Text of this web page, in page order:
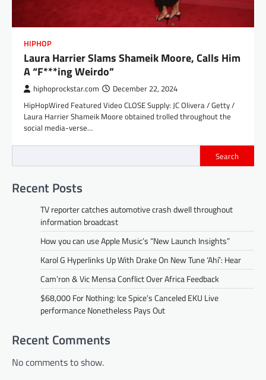
HIPHOP
Laura Harrier Slams Shameik Moore, Calls Him
A “F***ing Weirdo”
hiphoprockstar.com December 22, 2024
HipHopWired Featured Video CLOSE Supply: JC Olivera / Getty /
Laura Harrier Shameik Moore obtained trolled throughout the
social media-verse…
Search
Recent Posts
TV reporter catches automotive crash dwell throughout
information broadcast
How you can use Apple Music’s “New Launch Insights”
Karol G Hyperlinks Up With Drake On New Tune ‘Ahí’: Hear
Cam’ron & Vic Mensa Conflict Over Africa Feedback
$68,000 For Nothing: Ice Spice’s Canceled EKU Live
performance Nonetheless Pays Out
Recent Comments
No comments to show.